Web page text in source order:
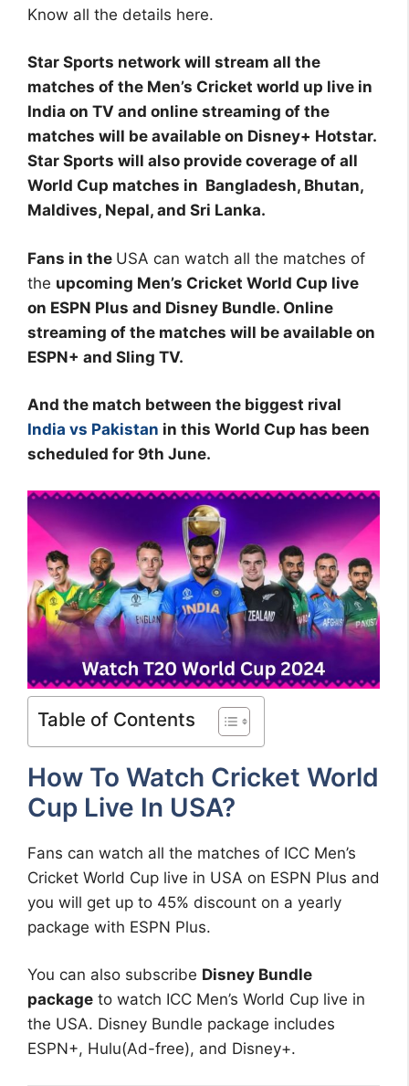
Know all the details here.
Star Sports network will stream all the
matches of the Men’s Cricket world up live in
India on TV and online streaming of the
matches will be available on Disney+ Hotstar.
Star Sports will also provide coverage of all
World Cup matches in Bangladesh, Bhutan,
Maldives, Nepal, and Sri Lanka.
Fans in the USA can watch all the matches of
the upcoming Men’s Cricket World Cup live
on ESPN Plus and Disney Bundle. Online
streaming of the matches will be available on
ESPN+ and Sling TV.
And the match between the biggest rival
India vs Pakistan in this World Cup has been
scheduled for 9th June.
Table of Contents
How To Watch Cricket World
Cup Live In USA?
Fans can watch all the matches of ICC Men’s
Cricket World Cup live in USA on ESPN Plus and
you will get up to 45% discount on a yearly
package with ESPN Plus.
You can also subscribe Disney Bundle
package to watch ICC Men’s World Cup live in
the USA. Disney Bundle package includes
ESPN+, Hulu(Ad-free), and Disney+.